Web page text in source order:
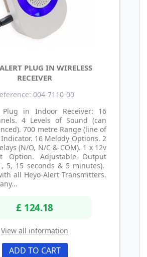
PLUG IN WIRELESS
RECEIVER
004-7110-00
Plug in Indoor Receiver: 16
4 Levels of Sound (can
700 metre Range (line of
16 Melody Options. 2
(N/O, N/C & COM). 1 x 12v
Option. Adjustable Output
5, 15 seconds & 5 minutes).
all Heyo-Alert Transmitters.
£ 124.18
View all information
ADD TO CART